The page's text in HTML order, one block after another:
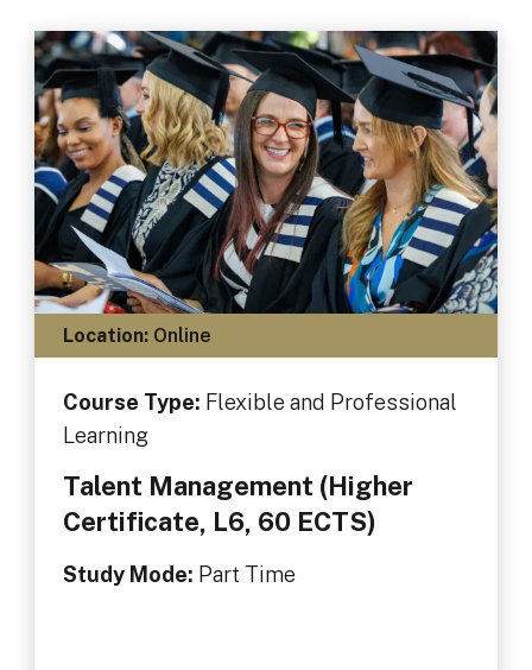
Location:Online
Course Type: Flexible and Professional
Learning
Talent Management (Higher
Certificate, L6, 60 ECTS)
Study Mode: Part Time